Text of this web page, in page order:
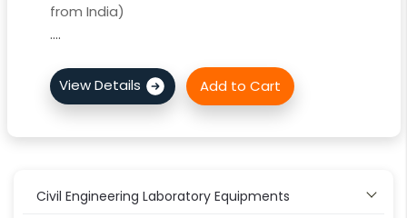
from India)
....
Civil Engineering Laboratory Equipments